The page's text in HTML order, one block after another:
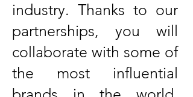
industry. Thanks to our
partnerships, you will
collaborate with some of
the most influential